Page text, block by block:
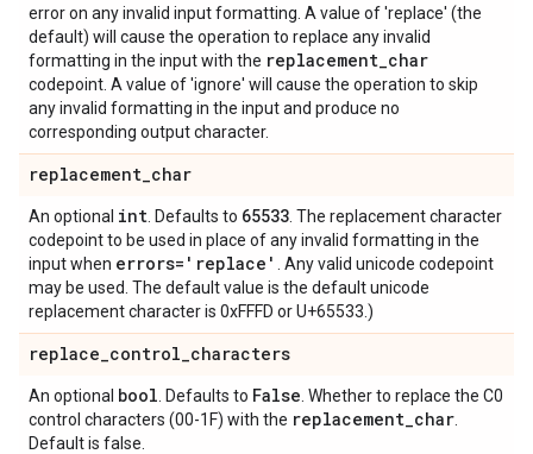
error on any invalid input formatting. A value of 'replace' (the
default) will cause the operation to replace any invalid
formatting in the input with the replacement_char
codepoint. A value of 'ignore' will cause the operation to skip
any invalid formatting in the input and produce no
corresponding output character.
replacement_char
An optional int . Defaults to 65533 . The replacement character
codepoint to be used in place of any invalid formatting in the
input when errors='replace'
. Any valid unicode codepoint
may be used. The default value is the default unicode
replacement character is 0xFFFD or U+65533.)
replace_control_characters
An optional bool . Defaults to False . Whether to replace the C0
control characters (00-1F) with the replacement_char
Default is false.